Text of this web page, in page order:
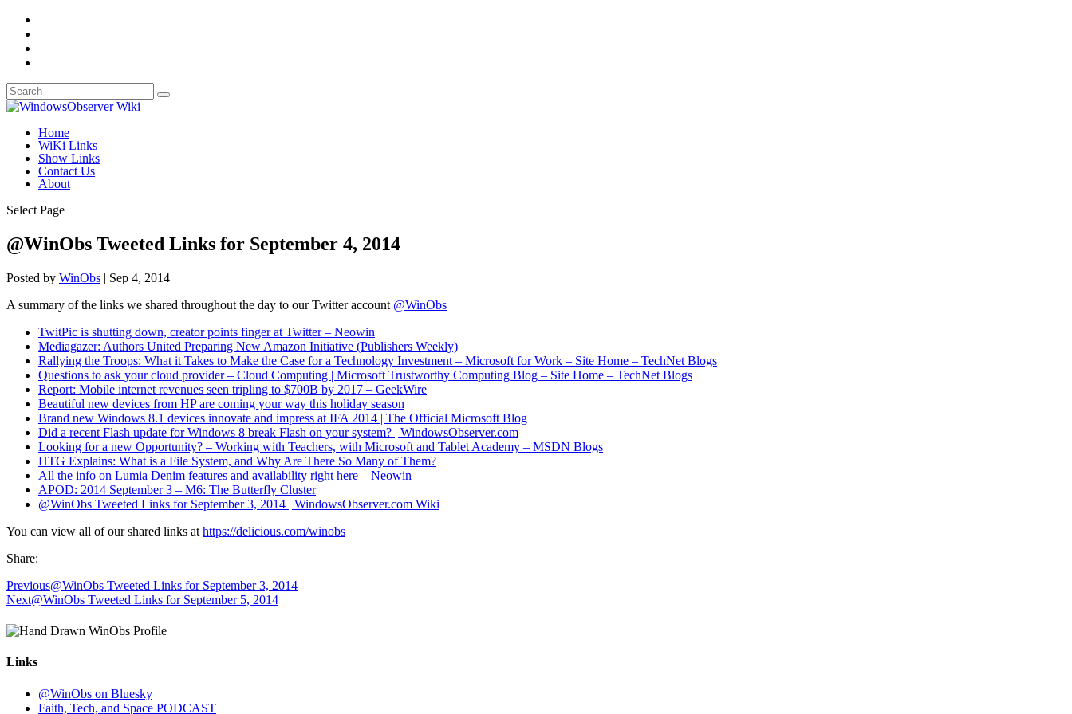
Home
WiKi Links
Show Links
Contact Us
About
Select Page
@WinObs Tweeted Links for September 4, 2014
Posted by WinObs | Sep 4, 2014
A summary of the links we shared throughout the day to our Twitter account @WinObs
TwitPic is shutting down, creator points finger at Twitter – Neowin
Mediagazer: Authors United Preparing New Amazon Initiative (Publishers Weekly)
Rallying the Troops: What it Takes to Make the Case for a Technology Investment – Microsoft for Work – Site Home – TechNet Blogs
Questions to ask your cloud provider – Cloud Computing | Microsoft Trustworthy Computing Blog – Site Home – TechNet Blogs
Report: Mobile internet revenues seen tripling to $700B by 2017 – GeekWire
Beautiful new devices from HP are coming your way this holiday season
Brand new Windows 8.1 devices innovate and impress at IFA 2014 | The Official Microsoft Blog
Did a recent Flash update for Windows 8 break Flash on your system? | WindowsObserver.com
Looking for a new Opportunity? – Working with Teachers, with Microsoft and Tablet Academy – MSDN Blogs
HTG Explains: What is a File System, and Why Are There So Many of Them?
All the info on Lumia Denim features and availability right here – Neowin
APOD: 2014 September 3 – M6: The Butterfly Cluster
@WinObs Tweeted Links for September 3, 2014 | WindowsObserver.com Wiki
You can view all of our shared links at https://delicious.com/winobs
Share:
Previous@WinObs Tweeted Links for September 3, 2014
Next@WinObs Tweeted Links for September 5, 2014
Links
@WinObs on Bluesky
Faith, Tech, and Space PODCAST